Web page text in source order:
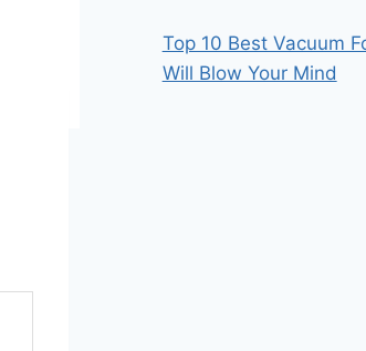
Top 10 Best Vacuum
Will Blow Your Mind